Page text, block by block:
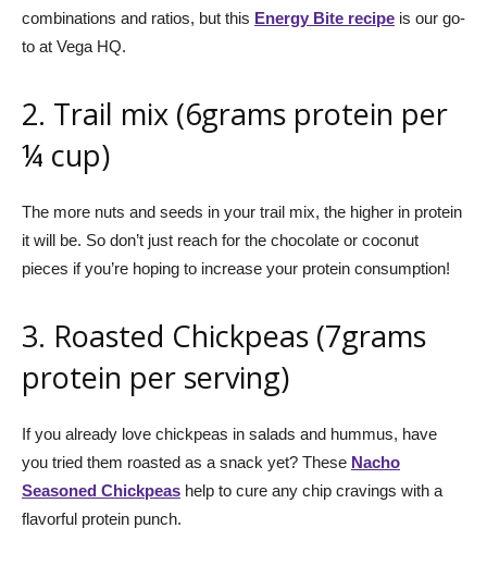
combinations and ratios, but this Energy Bite recipe is our go-
to at Vega HQ.
2. Trail mix (6grams protein per
¼ cup)
The more nuts and seeds in your trail mix, the higher in protein
it will be. So don’t just reach for the chocolate or coconut
pieces if you’re hoping to increase your protein consumption!
3. Roasted Chickpeas (7grams
protein per serving)
If you already love chickpeas in salads and hummus, have
you tried them roasted as a snack yet? These Nacho
Seasoned Chickpeas help to cure any chip cravings with a
flavorful protein punch.